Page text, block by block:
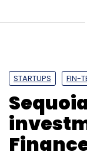
STARTUPS FIN-